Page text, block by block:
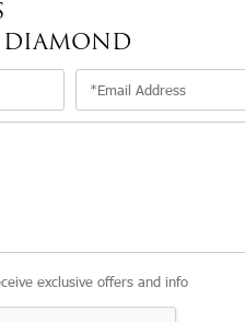
DIAMOND
exclusive offers and info